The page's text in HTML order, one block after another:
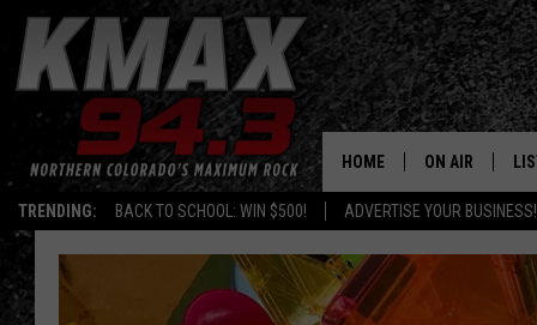
TRENDING: BACK TO SCHOOL: WIN $500! ADVERTISE YOUR BUSINESS!
HOME ON AIR